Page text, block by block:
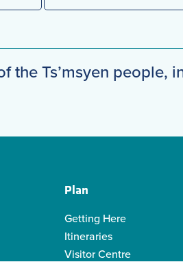
Ts’msyen people,
Plan
Getting Here
Itineraries
Visitor Centre